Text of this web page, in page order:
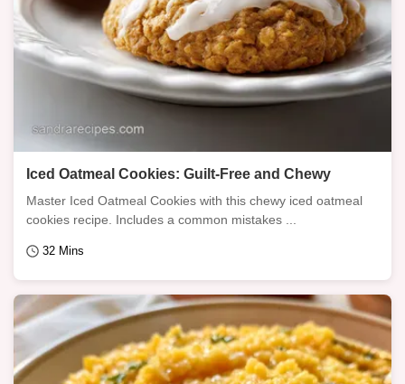
Iced Oatmeal Cookies: Guilt-Free and Chewy
Master Iced Oatmeal Cookies with this chewy iced oatmeal
cookies recipe. Includes a common mistakes ...
32 Mins